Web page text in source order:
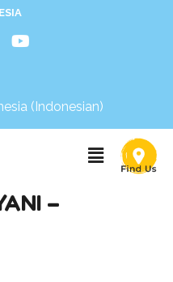
(Indonesian)
–